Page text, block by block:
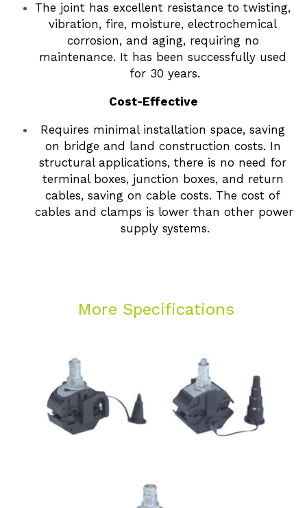
The joint has excellent resistance to twisting,
vibration, fire, moisture, electrochemical
corrosion, and aging, requiring no
maintenance. It has been successfully used
for 30 years.
Cost-Effective
Requires minimal installation space, saving
on bridge and land construction costs. In
structural applications, there is no need for
terminal boxes, junction boxes, and return
cables, saving on cable costs. The cost of
cables and clamps is lower than other power
supply systems.
More Specifications